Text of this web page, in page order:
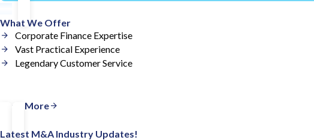
The quality of the growth plan is of paramount importance. Lenders will
What We Offer
Corporate Finance Expertise
Vast Practical Experience
Legendary Customer Service
Read More
Latest M&A Industry Updates!